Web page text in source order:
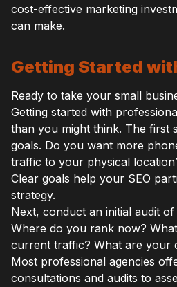
cost-effective marketing
can make.
Getting Started
Ready to take your small
Getting started with
than you might think. The first
goals. Do you want more
traffic to your physical
Clear goals help your SEO
strategy.
Next, conduct an initial audit
Where do you rank now?
current traffic? What are your
Most professional agencies
consultations and audits to